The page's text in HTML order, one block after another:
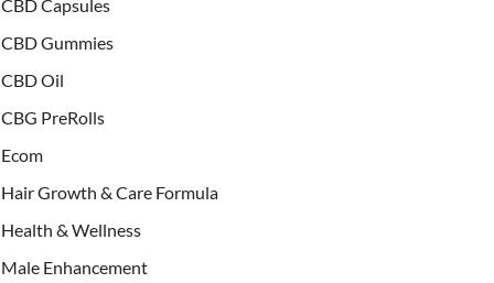
CBD Capsules
CBD Gummies
CBD Oil
CBG PreRolls
Ecom
Hair Growth & Care Formula
Health & Wellness
Male Enhancement